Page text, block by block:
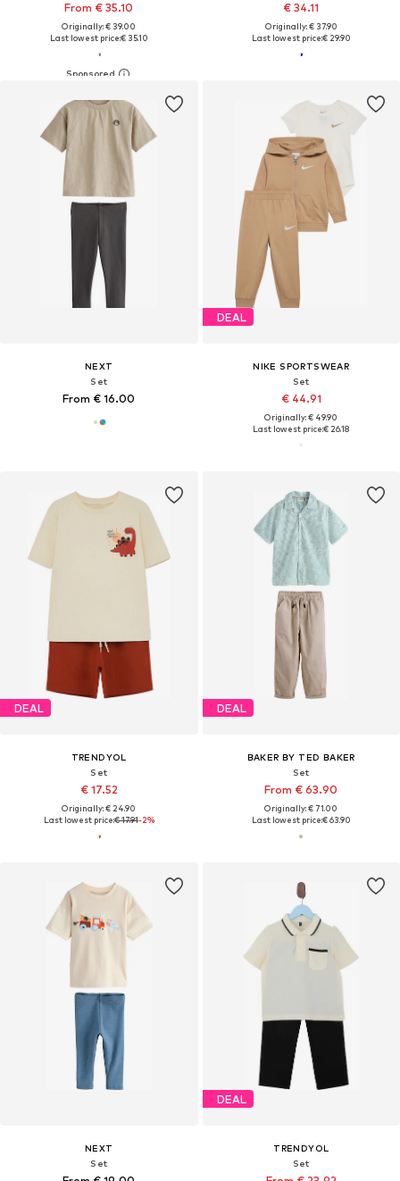
From € 35.10
Originally: € 39.00
Last lowest price:€ 35.10
€ 34.11
Originally: € 37.90
Last lowest price:€ 29.90
NEXT
Set
From € 16.00
DEAL
NIKE SPORTSWEAR
Set
€ 44.91
Originally: € 49.90
Last lowest price:€ 26.18
DEAL
TRENDYOL
Set
€ 17.52
Originally: € 24.90
Last lowest price:€ 17.91-2%
DEAL
BAKER BY TED BAKER
Set
From € 63.90
Originally: € 71.00
Last lowest price:€ 63.90
NEXT
Set
DEAL
TRENDYOL
Set